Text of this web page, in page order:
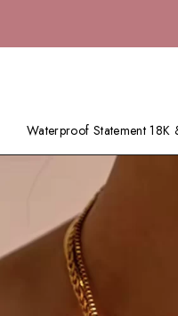
Waterproof Statement 18K